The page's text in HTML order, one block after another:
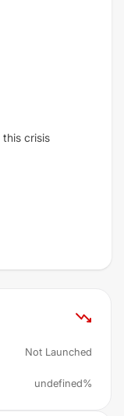
this crisis
Not Launched
undefined%